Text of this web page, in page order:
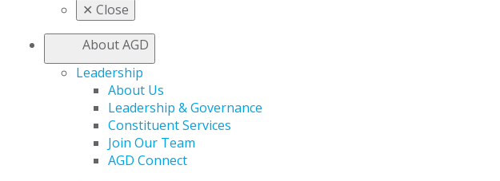
✕ Close
About AGD
Leadership
About Us
Leadership & Governance
Constituent Services
Join Our Team
AGD Connect